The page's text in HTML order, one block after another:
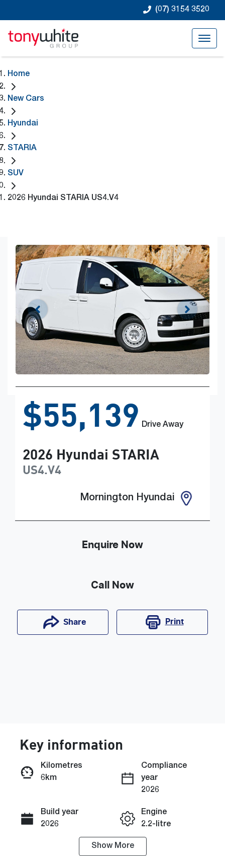
(07) 3154 3520
Home
New Cars
Hyundai
STARIA
SUV
2026 Hyundai STARIA US4.V4
$55,139 Drive Away
2026 Hyundai STARIA
US4.V4
Mornington Hyundai
Enquire Now
Call Now
Share Print
Enquire Now
Call Now
Key information
Kilometres
6km
Compliance
year
2026
Build year
2026
Engine
2.2-litre
Show More